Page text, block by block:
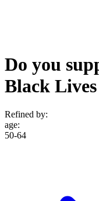
Do you
Black
Refined by:
age:
50-64